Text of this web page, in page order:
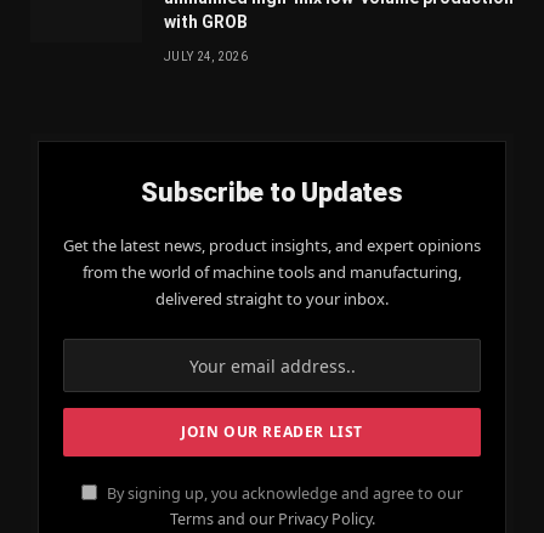
with GROB
JULY 24, 2026
Subscribe to Updates
Get the latest news, product insights, and expert opinions
from the world of machine tools and manufacturing,
delivered straight to your inbox.
By signing up, you acknowledge and agree to our
Terms and our Privacy Policy.